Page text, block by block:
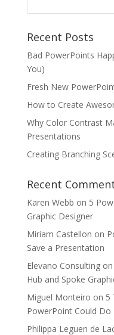
Recent Posts
Bad PowerPoints
You)
Fresh New
How to Create
Why Color Contrast
Presentations
Creating Branching
Recent
Karen Webb on 5
Graphic Designer
Miriam Castellon on
Save a Presentation
Elevano Consultingon
Hub and Spoke
Miguel Monteiro on 5
PowerPoint Could Do
Philippa Leguen de